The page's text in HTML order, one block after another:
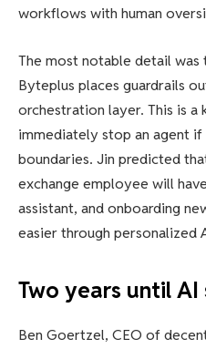
workflows with human
The most notable detail
Byteplus places guardrails
orchestration layer. This is a
immediately stop an agent
boundaries. Jin predicted
exchange employee will
assistant, and onboarding
easier through personalized
Two years until AI
Ben Goertzel, CEO of